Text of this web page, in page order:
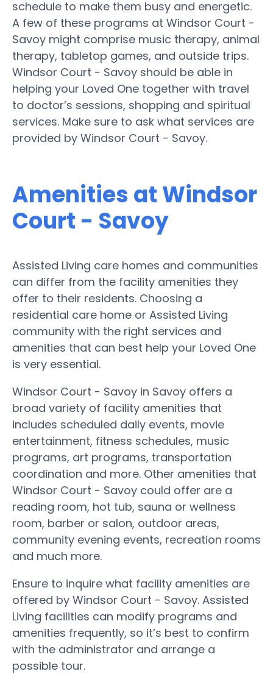
schedule to make them busy and energetic.
A few of these programs at Windsor Court -
Savoy might comprise music therapy, animal
therapy, tabletop games, and outside trips.
Windsor Court - Savoy should be able in
helping your Loved One together with travel
to doctor’s sessions, shopping and spiritual
services. Make sure to ask what services are
provided by Windsor Court - Savoy.
Amenities at Windsor
Court - Savoy
Assisted Living care homes and communities
can differ from the facility amenities they
offer to their residents. Choosing a
residential care home or Assisted Living
community with the right services and
amenities that can best help your Loved One
is very essential.
Windsor Court - Savoy in Savoy offers a
broad variety of facility amenities that
includes scheduled daily events, movie
entertainment, fitness schedules, music
programs, art programs, transportation
coordination and more. Other amenities that
Windsor Court - Savoy could offer are a
reading room, hot tub, sauna or wellness
room, barber or salon, outdoor areas,
community evening events, recreation rooms
and much more.
Ensure to inquire what facility amenities are
offered by Windsor Court - Savoy. Assisted
Living facilities can modify programs and
amenities frequently, so it’s best to confirm
with the administrator and arrange a
possible tour.